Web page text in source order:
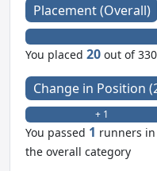
Placement (Overall)
You placed20 out of
Change in Position
+ 1
You passed 1 runners in
the overall category